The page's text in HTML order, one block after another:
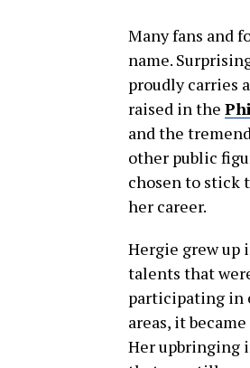
Many fans and
name.
proudly carries
raised in the
and the
other public
chosen to stick
her career.
Hergie grew up
talents that
participating in
areas, it
Her upbringing